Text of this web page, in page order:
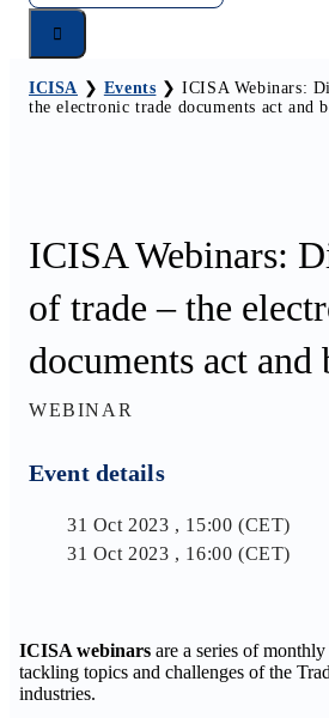
ICISA ❯ Events ❯ICISA Webinars:
the electronic trade documents act and
ICISA Webinars:
of trade – the
documents act and
WEBINAR
Event details
31 Oct 2023 , 15:00 (CET)
31 Oct 2023 , 16:00 (CET)
ICISA webinars are a series of
tackling topics and challenges of the
industries.